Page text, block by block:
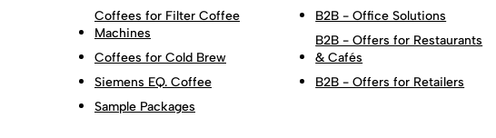
Coffees for Filter Coffee
Machines
Coffees for Cold Brew
Siemens EQ. Coffee
Sample Packages
B2B - Office Solutions
B2B - Offers for Restaurants
& Cafés
B2B - Offers for Retailers